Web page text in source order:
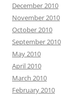
December 2010
November 2010
October 2010
September 2010
May 2010
April 2010
March 2010
February 2010